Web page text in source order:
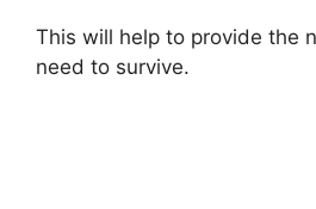
This will help to provide the
need to survive.